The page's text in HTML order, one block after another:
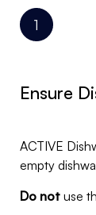
Ensure
ACTIVE
empty
Do not use